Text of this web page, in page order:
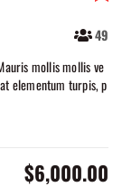
49
mollis mollis ve
elementum turpis, p
$6,000.00